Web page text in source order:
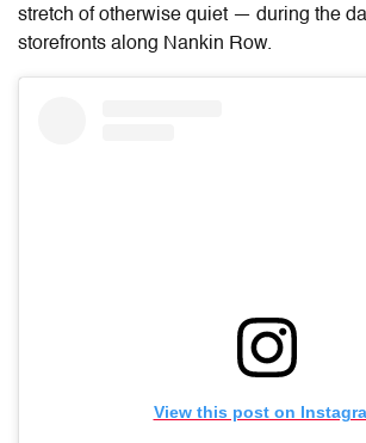
stretch of otherwise quiet — during the
storefronts along Nankin Row.
View this post on